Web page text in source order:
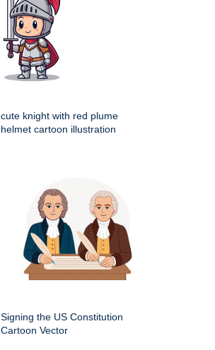
cute knight with red plume
helmet cartoon illustration
Signing the US Constitution
Cartoon Vector